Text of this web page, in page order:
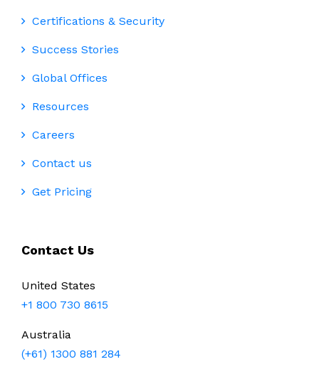
Certifications & Security
Success Stories
Global Offices
Resources
Careers
Contact us
Get Pricing
Contact Us
United States
+1 800 730 8615
Australia
(+61) 1300 881 284